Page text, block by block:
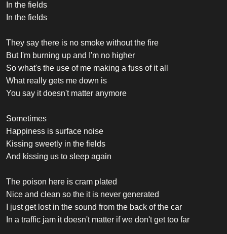
In the fields
In the fields
They say there is no smoke without the fire
But I'm burning up and I'm no higher
So what's the use of me making a fuss of it all
What really gets me down is
You say it doesn't matter anymore
Sometimes
Happiness is surface noise
Kissing sweetly in the fields
And kissing us to sleep again
The poison here is cram plated
Nice and clean so the it is never generated
I just get lost in the sound from the back of the car
In a traffic jam it doesn't matter if we don't get too far